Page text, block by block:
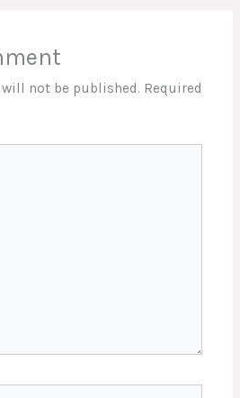
not be published. Required